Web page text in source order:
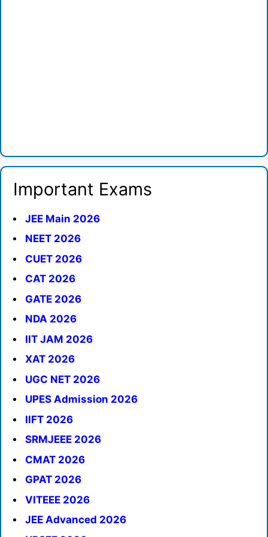
Important Exams
JEE Main 2026
NEET 2026
CUET 2026
CAT 2026
GATE 2026
NDA 2026
IIT JAM 2026
XAT 2026
UGC NET 2026
UPES Admission 2026
IIFT 2026
SRMJEEE 2026
CMAT 2026
GPAT 2026
VITEEE 2026
JEE Advanced 2026